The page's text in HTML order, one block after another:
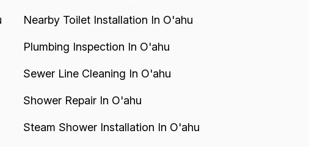
Nearby Toilet Installation In O'ahu
Plumbing Inspection In O'ahu
Sewer Line Cleaning In O'ahu
Shower Repair In O'ahu
Steam Shower Installation In O'ahu